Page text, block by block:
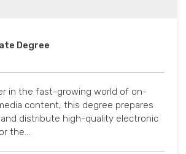
Degree
in the fast-growing world of on-
content, this degree prepares
distribute high-quality electronic
the…